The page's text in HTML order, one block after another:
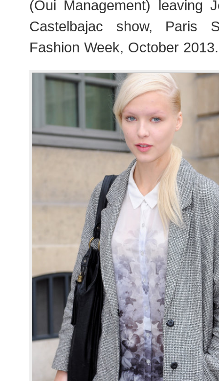
(Oui Management) leaving
Castelbajac show, Paris
Fashion Week, October 2013.